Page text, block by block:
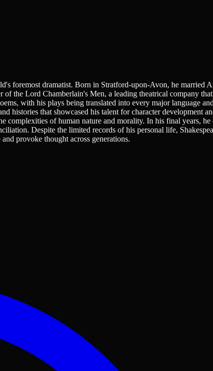
foremost dramatist. Born in Stratford-upon-Avon, he married
the Lord Chamberlain's Men, a leading theatrical company
with his plays being translated into every major language
histories that showcased his talent for character development
complexities of human nature and morality. In his final years, he
Despite the limited records of his personal life,
provoke thought across generations.